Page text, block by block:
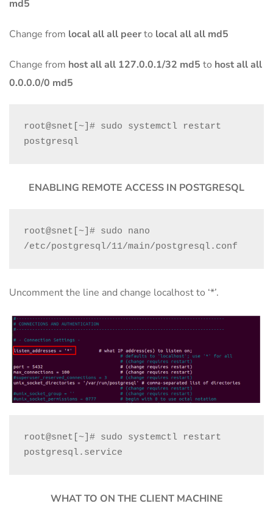
md5
Change from local all all peerto local all all md5
Change from host all all 127.0.0.1/32 md5 to host all all
0.0.0.0/0 md5
root@snet[~]# sudo systemctl restart
postgresql
ENABLING REMOTE ACCESS IN POSTGRESQL
root@snet[~]# sudo nano
/etc/postgresql/11/main/postgresql.conf
Uncomment the line and change localhost to ‘*’.
root@snet[~]# sudo systemctl restart
postgresql.service
WHAT TO ON THE CLIENT MACHINE